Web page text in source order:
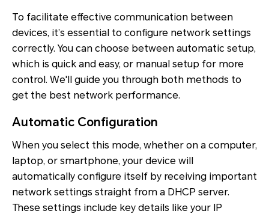
To facilitate effective communication between
devices, it’s essential to configure network settings
correctly. You can choose between automatic setup,
which is quick and easy, or manual setup for more
control. We'll guide you through both methods to
get the best network performance.
Automatic Configuration
When you select this mode, whether on a computer,
laptop, or smartphone, your device will
automatically configure itself by receiving important
network settings straight from a DHCP server.
These settings include key details like your IP